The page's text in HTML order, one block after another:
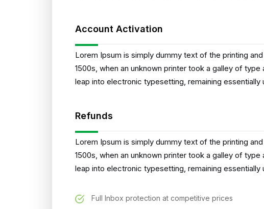
Account Activation
Lorem Ipsum is simply dummy text of the printing
1500s, when an unknown printer took a galley of
leap into electronic typesetting, remaining essentially
Refunds
Lorem Ipsum is simply dummy text of the printing
1500s, when an unknown printer took a galley of
leap into electronic typesetting, remaining essentially
Full Inbox protection at competitive prices